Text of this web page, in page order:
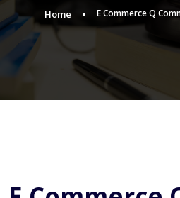
Home E Commerce Q